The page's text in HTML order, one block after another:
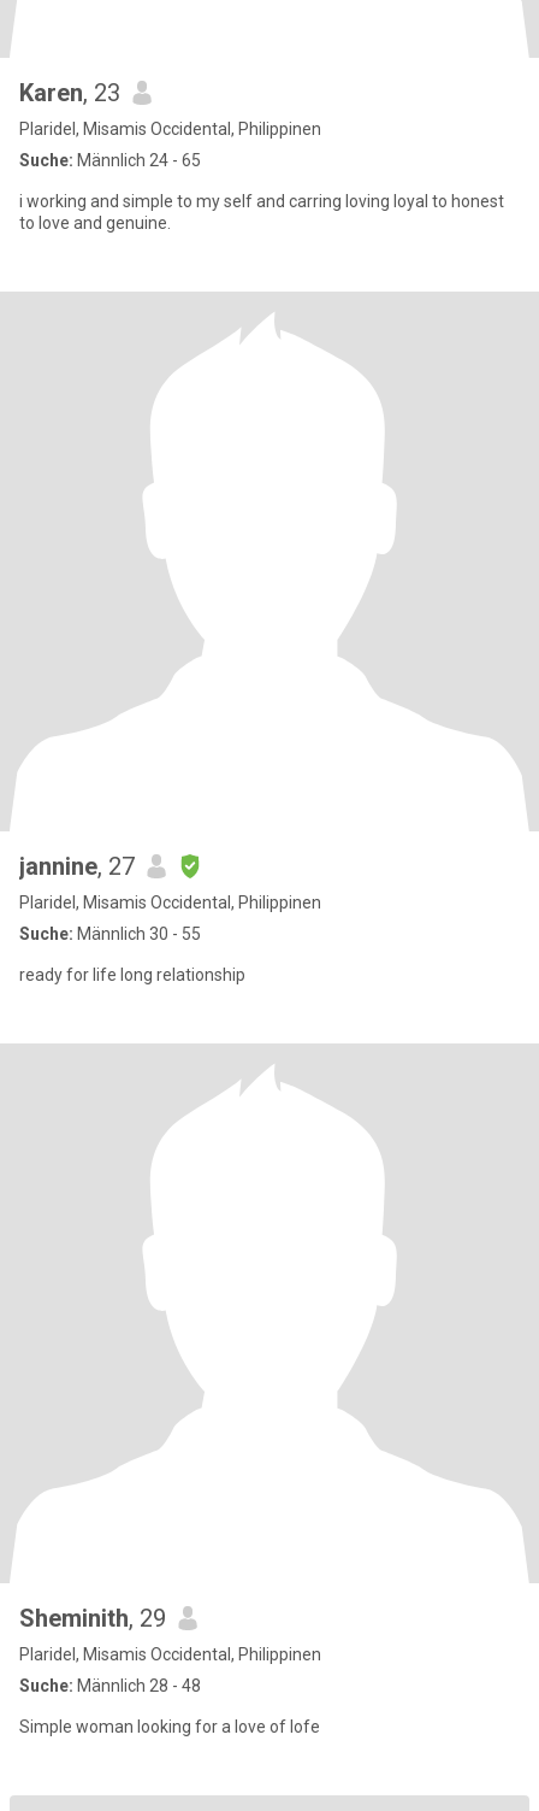
Karen, 23
Plaridel, Misamis Occidental, Philippinen
Suche: Männlich 24 - 65
i working and simple to my self and carring loving loyal to honest
to love and genuine.
jannine, 27
Plaridel, Misamis Occidental, Philippinen
Suche: Männlich 30 - 55
ready for life long relationship
Sheminith, 29
Plaridel, Misamis Occidental, Philippinen
Suche: Männlich 28 - 48
Simple woman looking for a love of lofe